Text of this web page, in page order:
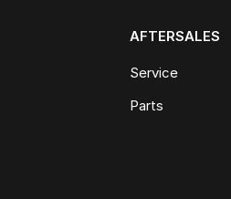
AFTERSALES
Service
Parts